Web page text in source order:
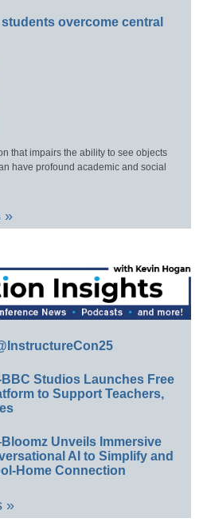
overcome central
that impairs the ability to see objects
have profound academic and social
»
Studios Launches Free
to Support Teachers,
Unveils Immersive
AI to Simplify and
Home Connection
»